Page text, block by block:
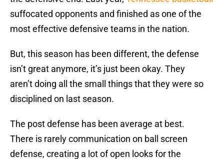
suffocated opponents and finished as one of the
most effective defensive teams in the nation.
But, this season has been different, the defense
isn’t great anymore, it’s just been okay. They
aren’t doing all the small things that they were so
disciplined on last season.
The post defense has been average at best.
There is rarely communication on ball screen
defense, creating a lot of open looks for the